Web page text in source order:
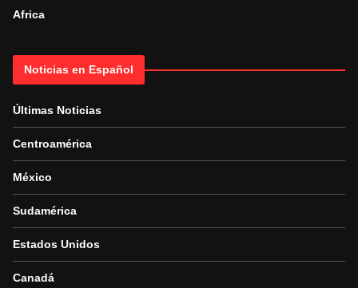
Africa
Noticias en Español
Últimas Noticias
Centroamérica
México
Sudamérica
Estados Unidos
Canadá